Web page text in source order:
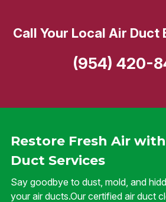
Restore Fresh Air
Duct Services
Say goodbye to dust, mold, and
your air ducts.Our certified air duct
Call Your Local Air Duct
(954) 420-